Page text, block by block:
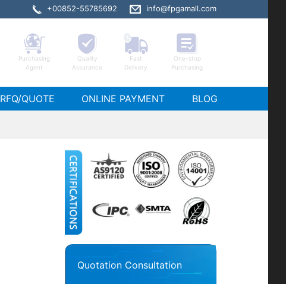
+00852-55785692 info@fpgamall.com
Purchasing
Agent
Quality
Assurance
Fast
Delivery
One-stop
Purchasing
RFQ/QUOTE ONLINE PAYMENT BLOG
Quotation Consultation